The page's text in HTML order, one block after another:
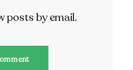
posts by email.